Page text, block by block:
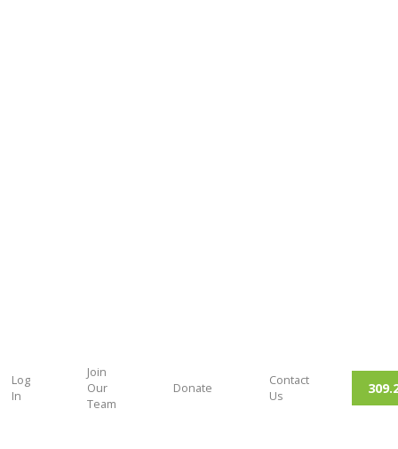
Log
In
Join
Our
Team
Donate
Contact
Us